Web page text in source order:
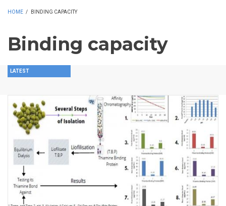
HOME / BINDING CAPACITY
Binding capacity
LATEST